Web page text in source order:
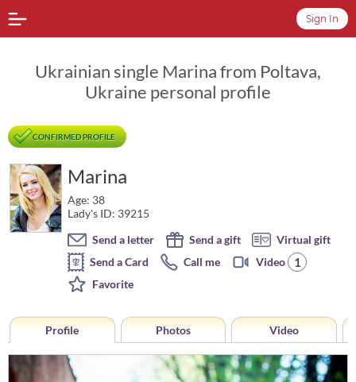
Sign In
Ukrainian single Marina from Poltava,
Ukraine personal profile
CONFIRMED PROFILE
Marina
Age: 38
Lady's ID: 39215
Send a letter
Send a gift
Virtual gift
Send a Card
Call me Video 1
Favorite
Profile Photos Video